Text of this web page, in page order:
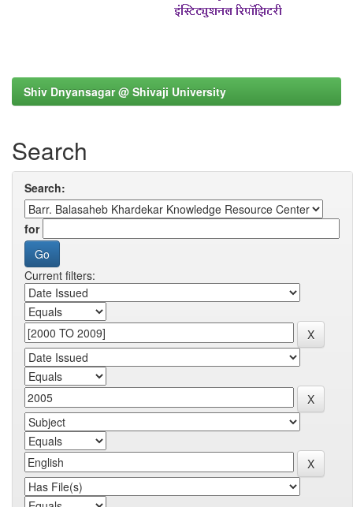
Shiv Dnyansagar @ Shivaji University
Search
Search:
for
Current filters: